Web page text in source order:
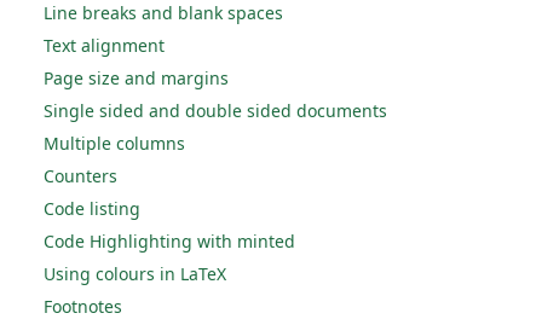
Line breaks and blank spaces
Text alignment
Page size and margins
Single sided and double sided documents
Multiple columns
Counters
Code listing
Code Highlighting with minted
Using colours in LaTeX
Footnotes